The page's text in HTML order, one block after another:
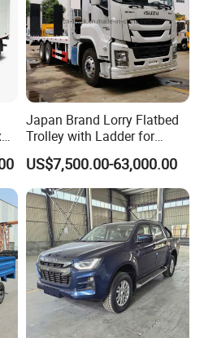
Japan Brand Lorry Flatbed
Trolley with Ladder for
Construction Machine
Excavator Loader Heavy
Machinery Equipment
Transportation Platform
Truck
US$7,500.00-63,000.00